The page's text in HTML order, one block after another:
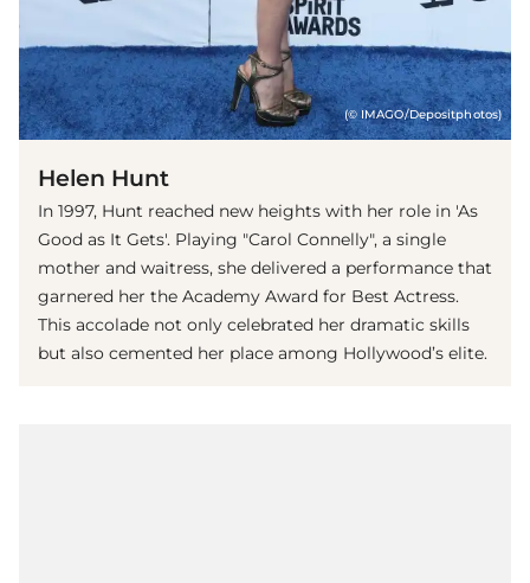
(© IMAGO/Depositphotos)
Helen Hunt
In 1997, Hunt reached new heights with her role in 'As
Good as It Gets'. Playing "Carol Connelly", a single
mother and waitress, she delivered a performance that
garnered her the Academy Award for Best Actress.
This accolade not only celebrated her dramatic skills
but also cemented her place among Hollywood’s elite.